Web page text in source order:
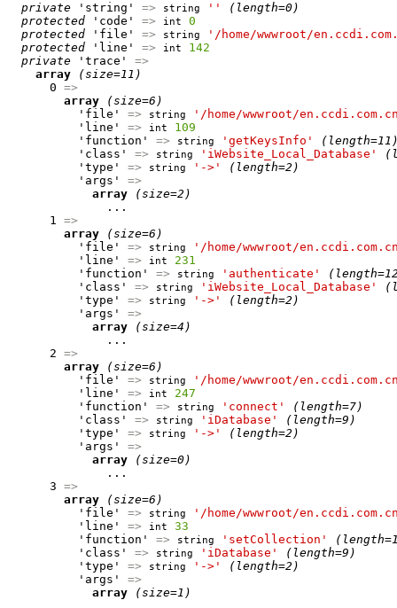
private 'string' => string ''
(length=0)
protected 'code' => int
0
protected 'file' => string
'/home/wwwroot/
protected 'line' => int
142
private 'trace' =>
array
(size=11)
      0
=>
array
(size=6)
          'file'
=> string
'/home/wwwroot/
          'line'
=> int
109
          'function'
=> string 'getKeysInfo'
          'class'
=> string 'iWebsite_Local_Database'
          'type'
=> string '->'
(length=2)
          'args'
=>
array
(size=2)
              ...
      1
=>
array
(size=6)
          'file'
=> string
'/home/wwwroot/
          'line'
=> int
231
          'function'
=> string 'authenticate'
          'class'
=> string 'iWebsite_Local_Database'
          'type'
=> string '->'
(length=2)
          'args'
=>
array
(size=4)
              ...
      2
=>
array
(size=6)
          'file'
=> string
'/home/wwwroot/
          'line'
=> int
247
          'function'
=> string 'connect'
(length=7)
          'class'
=> string 'iDatabase'
(length=9)
          'type'
=> string '->'
(length=2)
          'args'
=>
array
(size=0)
              ...
      3
=>
array
(size=6)
          'file'
=> string
'/home/wwwroot/
          'line'
=> int
33
          'function'
=> string 'setCollection'
          'class'
=> string 'iDatabase'
(length=9)
          'type'
=> string '->'
(length=2)
          'args'
=>
array
(size=1)